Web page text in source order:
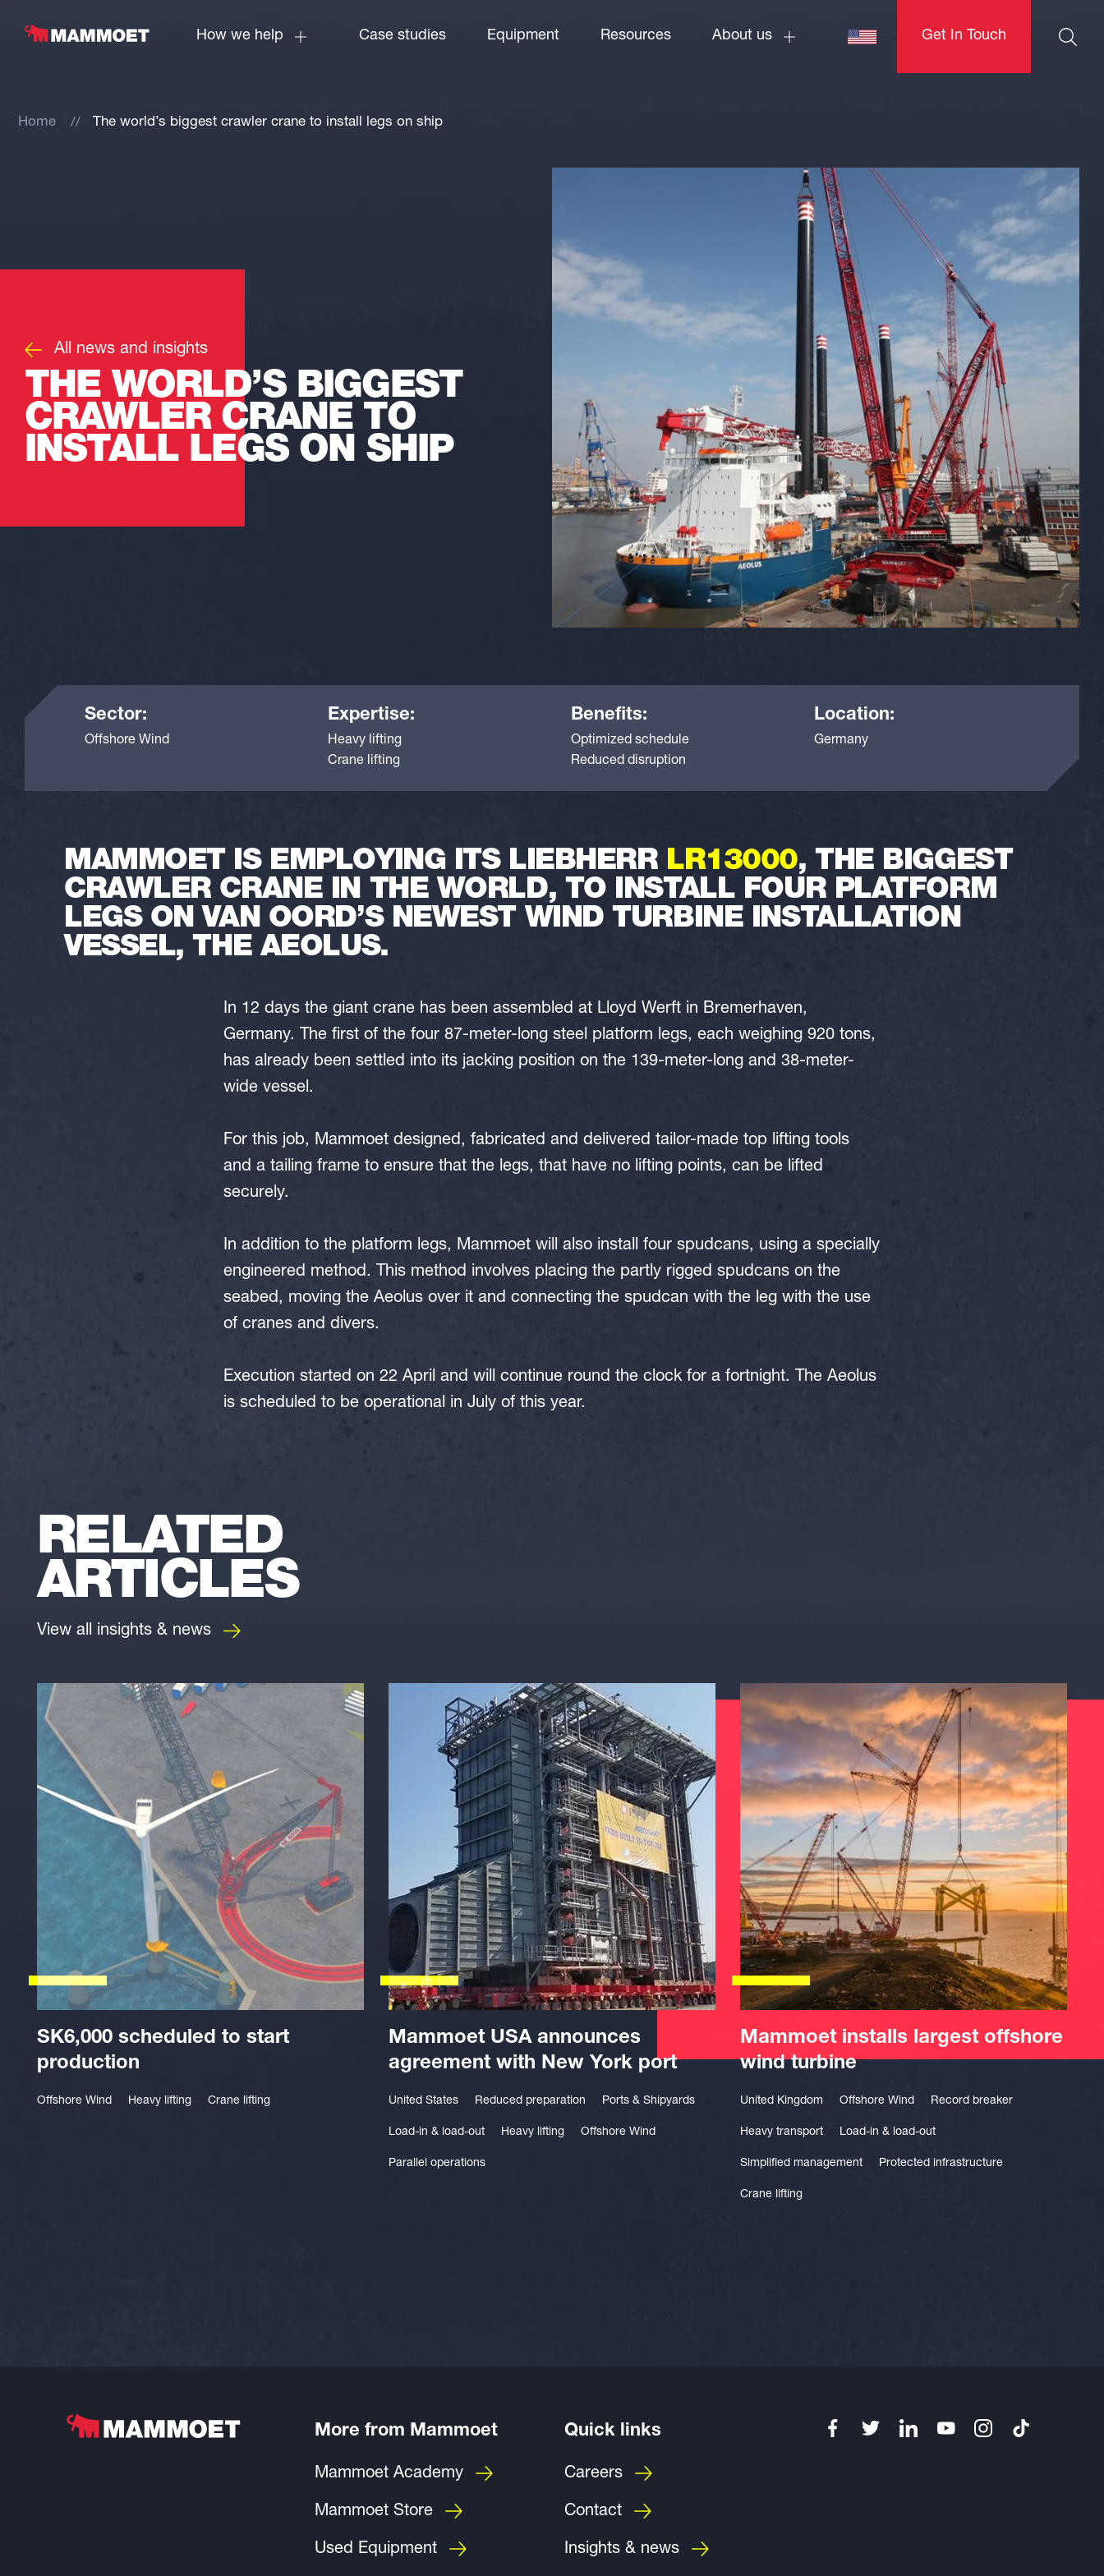
How we help Case studies Equipment Resources About us Get In Touch
Home The world’s biggest crawler crane to install legs on ship
All news and insights
THE WORLD’S BIGGEST
CRAWLER CRANE TO
INSTALL LEGS ON SHIP
Sector:
Offshore Wind
Expertise:
Heavy lifting
Crane lifting
Benefits:
Optimized schedule
Reduced disruption
Location:
Germany
MAMMOET IS EMPLOYING ITS LIEBHERR LR13000, THE BIGGEST
CRAWLER CRANE IN THE WORLD, TO INSTALL FOUR PLATFORM
LEGS ON VAN OORD’S NEWEST WIND TURBINE INSTALLATION
VESSEL, THE AEOLUS.
In 12 days the giant crane has been assembled at Lloyd Werft in Bremerhaven,
Germany. The first of the four 87-meter-long steel platform legs, each weighing 920 tons,
has already been settled into its jacking position on the 139-meter-long and 38-meter-
wide vessel.
For this job, Mammoet designed, fabricated and delivered tailor-made top lifting tools
and a tailing frame to ensure that the legs, that have no lifting points, can be lifted
securely.
In addition to the platform legs, Mammoet will also install four spudcans, using a specially
engineered method. This method involves placing the partly rigged spudcans on the
seabed, moving the Aeolus over it and connecting the spudcan with the leg with the use
of cranes and divers.
Execution started on 22 April and will continue round the clock for a fortnight. The Aeolus
is scheduled to be operational in July of this year.
RELATED
ARTICLES
View all insights & news
SK6,000 scheduled to start
production
Offshore Wind Heavy lifting Crane lifting
Mammoet USA announces
agreement with New York port
United States Reduced preparation Ports & Shipyards
Load-in & load-out Heavy lifting Offshore Wind
Parallel operations
Mammoet installs largest offshore
wind turbine
United Kingdom Offshore Wind Record breaker
Heavy transport Load-in & load-out
Simplified management Protected infrastructure
Crane lifting
More from Mammoet
Mammoet Academy
Mammoet Store
Used Equipment
Quick links
Careers
Contact
Insights & news